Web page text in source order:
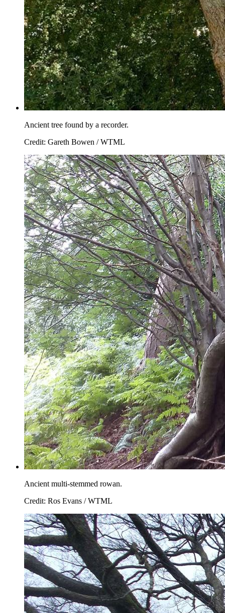
Ancient tree found by a recorder.
Credit: Gareth Bowen / WTML
Ancient multi-stemmed rowan.
Credit: Ros Evans / WTML